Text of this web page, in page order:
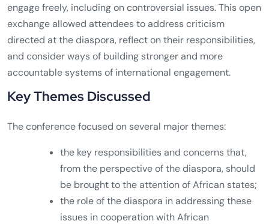
engage freely, including on controversial issues. This open
exchange allowed attendees to address criticism
directed at the diaspora, reflect on their responsibilities,
and consider ways of building stronger and more
accountable systems of international engagement.
Key Themes Discussed
The conference focused on several major themes:
the key responsibilities and concerns that,
from the perspective of the diaspora, should
be brought to the attention of African states;
the role of the diaspora in addressing these
issues in cooperation with African